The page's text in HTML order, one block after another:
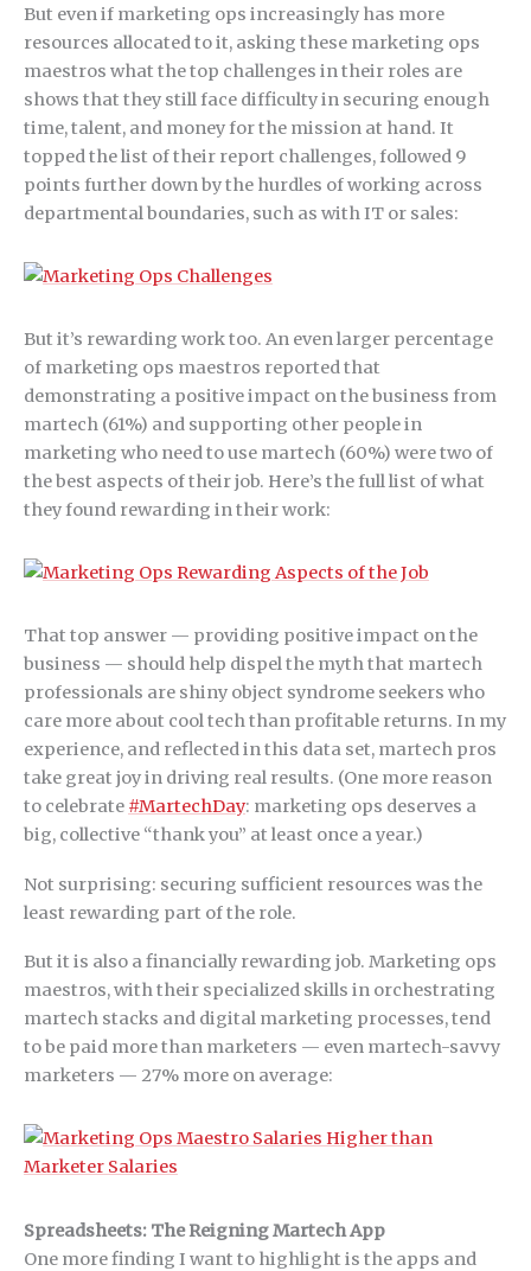
But even if marketing ops increasingly has more
resources allocated to it, asking these marketing ops
maestros what the top challenges in their roles are
shows that they still face difficulty in securing enough
time, talent, and money for the mission at hand. It
topped the list of their report challenges, followed 9
points further down by the hurdles of working across
departmental boundaries, such as with IT or sales:
But it’s rewarding work too. An even larger percentage
of marketing ops maestros reported that
demonstrating a positive impact on the business from
martech (61%) and supporting other people in
marketing who need to use martech (60%) were two of
the best aspects of their job. Here’s the full list of what
they found rewarding in their work:
That top answer — providing positive impact on the
business — should help dispel the myth that martech
professionals are shiny object syndrome seekers who
care more about cool tech than profitable returns. In my
experience, and reflected in this data set, martech pros
take great joy in driving real results. (One more reason
to celebrate #MartechDay: marketing ops deserves a
big, collective “thank you” at least once a year.)
Not surprising: securing sufficient resources was the
least rewarding part of the role.
But it is also a financially rewarding job. Marketing ops
maestros, with their specialized skills in orchestrating
martech stacks and digital marketing processes, tend
to be paid more than marketers — even martech-savvy
marketers — 27% more on average:
Spreadsheets: The Reigning Martech App
One more finding I want to highlight is the apps and